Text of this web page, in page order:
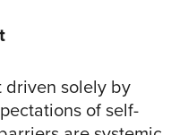
driven solely by
of self-